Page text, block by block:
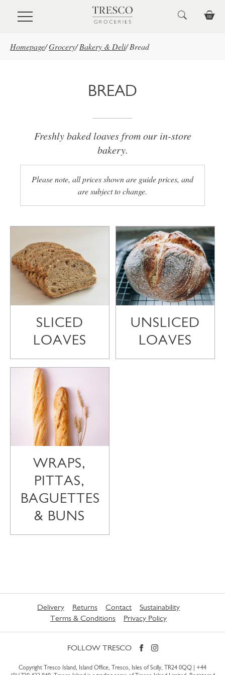
Skip to main content
Homepage/Grocery/ Bakery & Deli/ Bread
BREAD
Freshly baked loaves from our in-store
bakery.
Please note, all prices shown are guide prices, and
are subject to change.
SLICED
LOAVES
UNSLICED
LOAVES
WRAPS,
PITTAS,
BAGUETTES
& BUNS
Delivery Returns Contact
Sustainability
Terms & Conditions
Privacy Policy
FOLLOW TRESCO
Copyright Tresco Island, Island Office, Tresco, Isles of Scilly, TR24 0QQ | +44